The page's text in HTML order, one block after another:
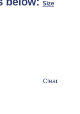
Size
Clear